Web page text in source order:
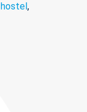
hostel,